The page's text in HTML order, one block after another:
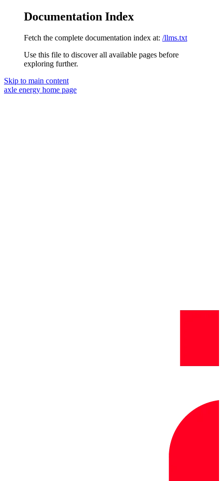
Documentation Index
Fetch the complete documentation index at: /llms.txt
Use this file to discover all available pages before
exploring further.
Skip to main content
axle energy home page